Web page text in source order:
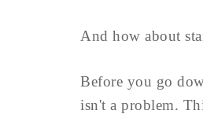
And how about
Before you go
isn't a problem.